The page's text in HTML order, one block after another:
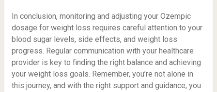
In conclusion, monitoring and adjusting your Ozempic
dosage for weight loss requires careful attention to your
blood sugar levels, side effects, and weight loss
progress. Regular communication with your healthcare
provider is key to finding the right balance and achieving
your weight loss goals. Remember, you’re not alone in
this journey, and with the right support and guidance, you